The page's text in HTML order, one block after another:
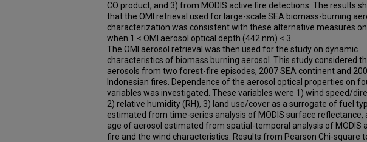
CO product, and 3) from MODIS active fire detections. The results
that the OMI retrieval used for large-scale SEA biomass-burning
characterization was consistent with these alternative measures
when 1 < OMI aerosol optical depth (442 nm) < 3.
The OMI aerosol retrieval was then used for the study on dynamic
characteristics of biomass burning aerosol. This study considered
aerosols from two forest-fire episodes, 2007 SEA continent and
Indonesian fires. Dependence of the aerosol optical properties on
variables was investigated. These variables were 1) wind speed/
2) relative humidity (RH), 3) land use/cover as a surrogate of fuel
estimated from time-series analysis of MODIS surface reflectance,
age of aerosol estimated from spatial-temporal analysis of MODIS
fire and the wind characteristics. Results from Pearson Chi-square